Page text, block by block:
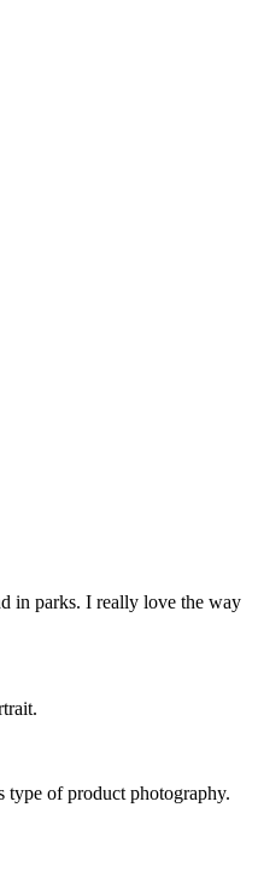
in parks. I really love the way
type of product photography.